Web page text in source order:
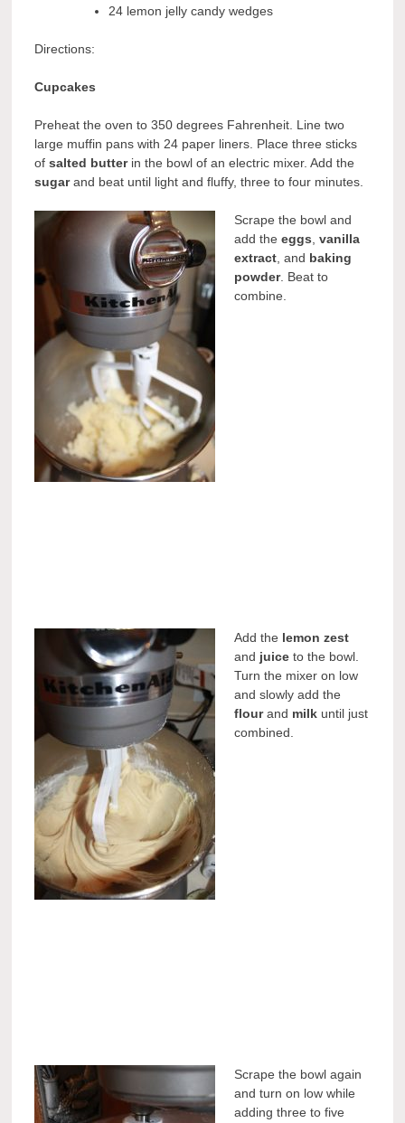
24 lemon jelly candy wedges
Directions:
Cupcakes
Preheat the oven to 350 degrees Fahrenheit. Line two
large muffin pans with 24 paper liners. Place three sticks
ofsalted butterin the bowl of an electric mixer. Add the
sugarand beat until light and fluffy, three to four minutes.
Scrape the bowl and
add theeggs ,vanilla
extract , and baking
powder. Beat to
combine.
Add the lemon zest
and juice to the bowl.
Turn the mixer on low
and slowly add the
flourand milk until just
combined.
Scrape the bowl again
and turn on low while
adding three to five